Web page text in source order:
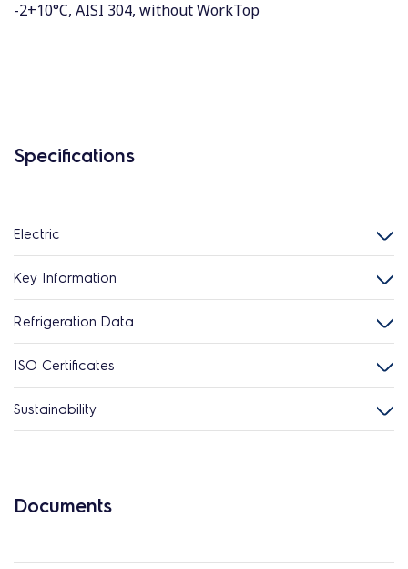
-2+10°C, AISI 304, without WorkTop
Specifications
Electric
Key Information
Refrigeration Data
ISO Certificates
Sustainability
Documents